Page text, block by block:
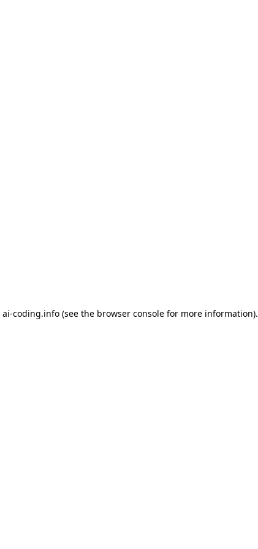
ai-coding.info(see the browser consolefor more information).